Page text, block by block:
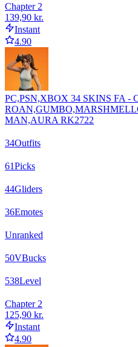
Chapter 2
139,90 kr.
Instant
4.90
PC,PSN,XBOX 34 SKINS FA -
MAN,AURA RK2722
34Outfits
61Picks
44Gliders
36Emotes
Unranked
50VBucks
538Level
Chapter 2
125,90 kr.
Instant
4.90